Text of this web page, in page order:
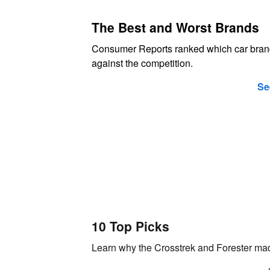
The Best and Worst Brands
Consumer Reports ranked which car
against the competition.
10 Top Picks
Learn why the Crosstrek and Forester